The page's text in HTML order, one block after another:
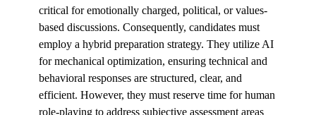
critical for emotionally charged, political, or values-
based discussions. Consequently, candidates must
employ a hybrid preparation strategy. They utilize AI
for mechanical optimization, ensuring technical and
behavioral responses are structured, clear, and
efficient. However, they must reserve time for human
role-playing to address subjective assessment areas